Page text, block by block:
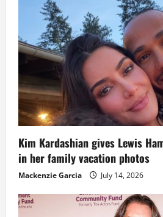
Kim Kardashian gives Lewis
in her family vacation photos
Mackenzie Garcia July 14, 2026